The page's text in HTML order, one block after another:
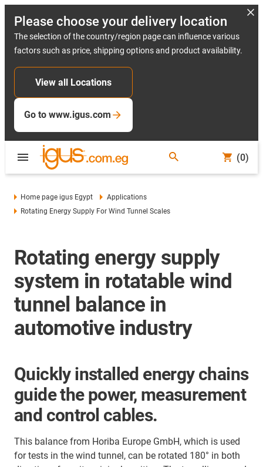
Please choose your delivery location
The selection of the country/region page can influence various
factors such as price, shipping options and product availability.
View all Locations
Go to www.igus.com
(0)
Home page igus Egypt
Applications
Rotating Energy Supply For Wind Tunnel Scales
Rotating energy supply
system in rotatable wind
tunnel balance in
automotive industry
Quickly installed energy chains
guide the power, measurement
and control cables.
This balance from Horiba Europe GmbH, which is used
for tests in the wind tunnel, can be rotated 180° in both